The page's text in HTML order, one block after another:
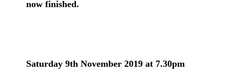
now finished.
Saturday 9th November 2019 at 7.30pm